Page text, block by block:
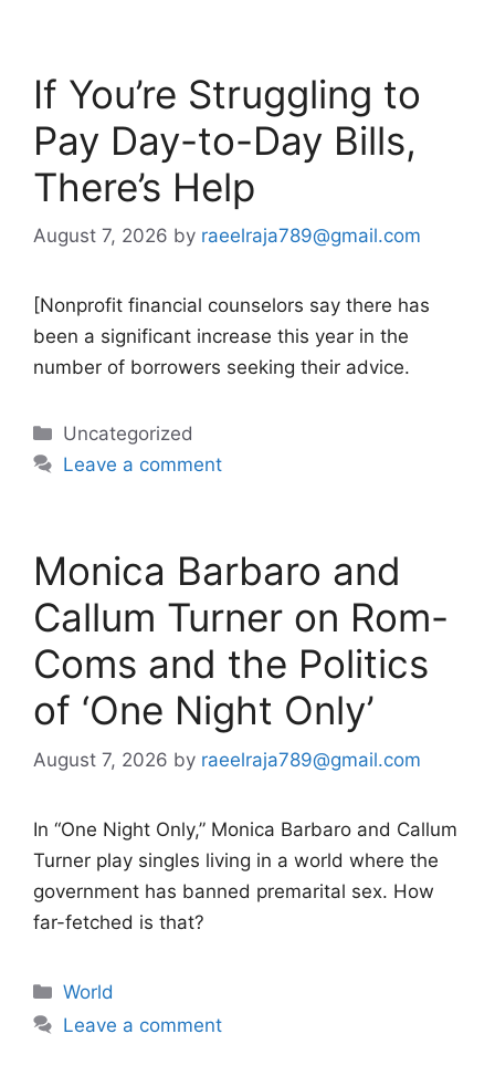
If You’re Struggling to
Pay Day-to-Day Bills,
There’s Help
August 7, 2026 by raeelraja789@gmail.com
[Nonprofit financial counselors say there has
been a significant increase this year in the
number of borrowers seeking their advice.
Categories
Uncategorized
Leave a comment
Monica Barbaro and
Callum Turner on Rom-
Coms and the Politics
of ‘One Night Only’
August 7, 2026 by raeelraja789@gmail.com
In “One Night Only,” Monica Barbaro and Callum
Turner play singles living in a world where the
government has banned premarital sex. How
far-fetched is that?
Categories
World
Leave a comment